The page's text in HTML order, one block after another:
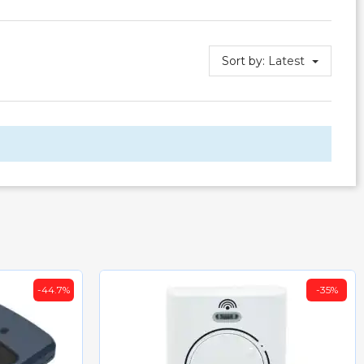
Sort by: Latest
-44.7% -35%